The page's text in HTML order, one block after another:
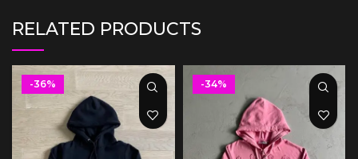
RELATED PRODUCTS
-36% -34%